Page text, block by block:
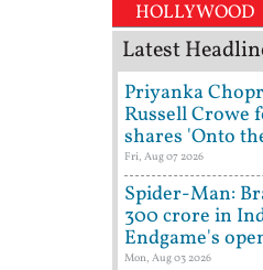
HOLLYWOOD
Latest
Priyanka
Russell
shares 'Onto
Fri, Aug 07 2026
Spider-Man:
300 crore in
Endgame's
Mon, Aug 03 2026